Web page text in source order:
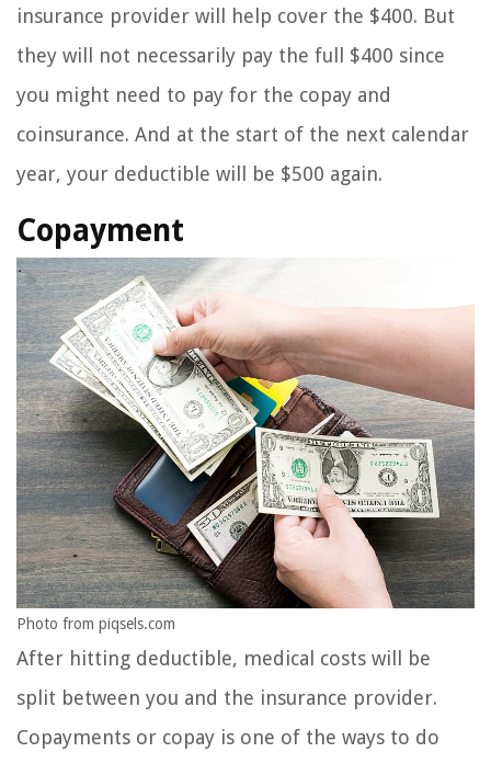
insurance provider will help cover the $400. But
they will not necessarily pay the full $400 since
you might need to pay for the copay and
coinsurance. And at the start of the next calendar
year, your deductible will be $500 again.
Copayment
Photo from piqsels.com
After hitting deductible, medical costs will be
split between you and the insurance provider.
Copayments or copay is one of the ways to do